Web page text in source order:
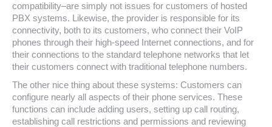
compatibility–are simply not issues for customers of hosted
PBX systems. Likewise, the provider is responsible for its
connectivity, both to its customers, who connect their VoIP
phones through their high-speed Internet connections, and for
their connections to the standard telephone networks that let
their customers connect with traditional telephone numbers.
The other nice thing about these systems: Customers can
configure nearly all aspects of their phone services. These
functions can include adding users, setting up call routing,
establishing call restrictions and permissions and reviewing